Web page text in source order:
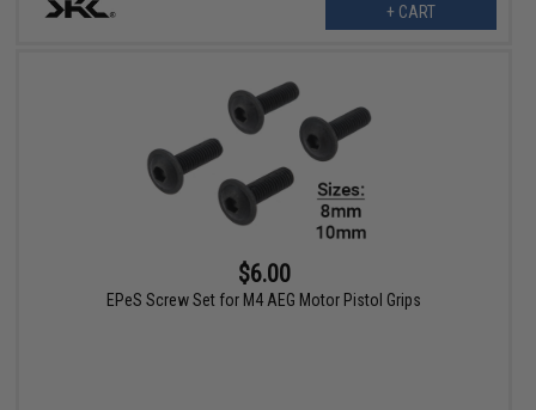
+ CART
$6.00
EPeS Screw Set for M4 AEG Motor Pistol Grips